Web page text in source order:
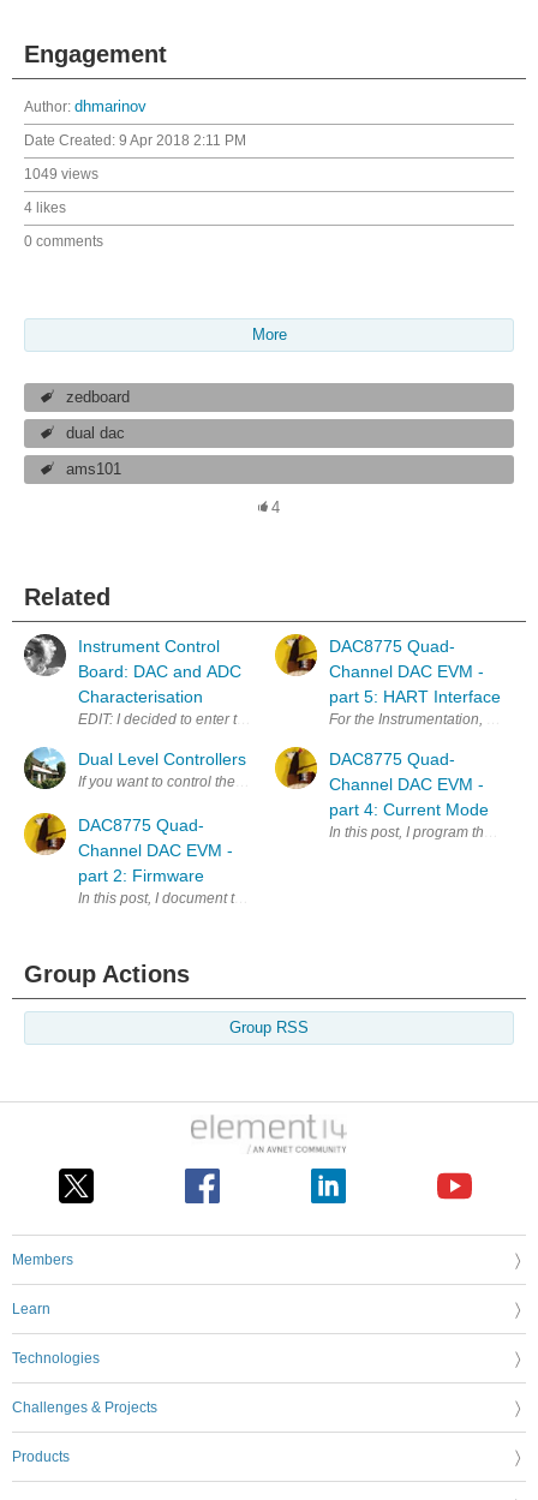
Engagement
Author: dhmarinov
Date Created: 9 Apr 2018 2:11 PM
1049 views
4 likes
0 comments
More
zedboard
dual dac
ams101
4
Related
Instrument Control
Board: DAC and ADC
Characterisation
EDIT: I decided to enter this in the Project14 competition for DIY Test
Dual Level Controllers
If you want to control the level of liquid in a tank between two points
DAC8775 Quad-
Channel DAC EVM -
part 2: Firmware
In this post, I document the firmware I use to test the DAC8775, the
DAC8775 Quad-
Channel DAC EVM -
part 5: HART Interface
For the Instrumentation,
DAC8775 Quad-
Channel DAC EVM -
part 4: Current Mode
In this post, I program the
Group Actions
Group RSS
Members
Learn
Technologies
Challenges & Projects
Products